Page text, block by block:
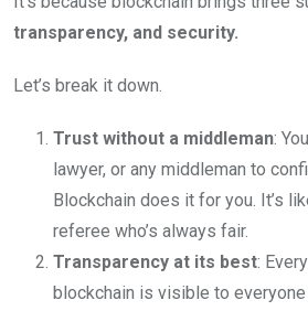
transparency, and security.
Let’s break it down.
Trust without a middleman:
lawyer, or any middleman to
Blockchain does it for you. It’s
referee who’s always fair.
Transparency at its best:
blockchain is visible to everyone